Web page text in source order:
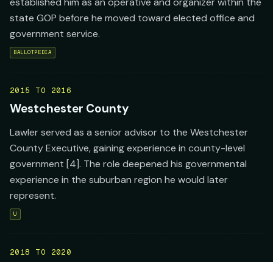
state GOP before he moved toward elected office and
government service.
BALLOTPEDIA
2015 TO 2016
Westchester County
Lawler served as a senior advisor to the Westchester
County Executive, gaining experience in county-level
government [4]. The role deepened his governmental
experience in the suburban region he would later
represent.
U
2018 TO 2020